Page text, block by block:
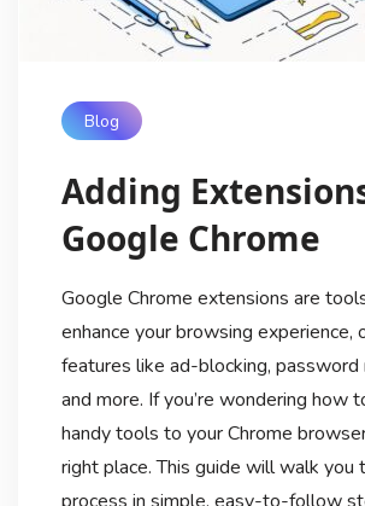
Blog
Adding
Google Chrome
Google Chrome extensions are
enhance your browsing experience,
features like ad-blocking, password
and more. If you’re wondering how
handy tools to your Chrome
right place. This guide will walk you